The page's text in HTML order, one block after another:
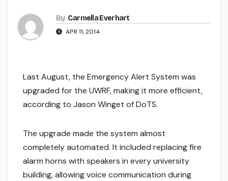
By Carmella Everhart
APR 11, 2014
Last August, the Emergency Alert System was
upgraded for the UWRF, making it more efficient,
according to Jason Winget of DoTS.
The upgrade made the system almost
completely automated. It included replacing fire
alarm horns with speakers in every university
building, allowing voice communication during